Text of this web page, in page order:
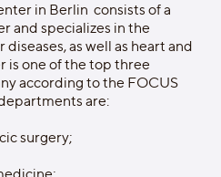
in Berlin consists оf a
and specializes in the
as well as heart and
is one of the top three
according to the FOCUS
are:
surgery;